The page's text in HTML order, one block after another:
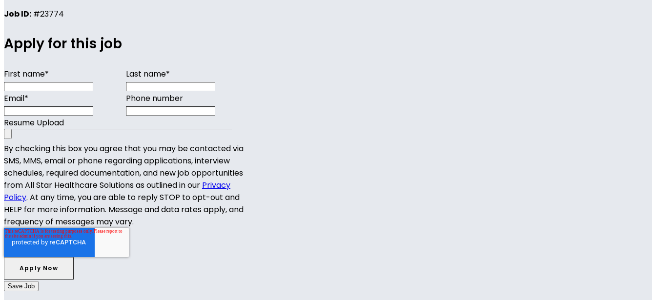
Job ID: #23774
Apply for this job
First name* Last name*
Email* Phone number
Resume Upload
By checking this box you agree that you may be contacted via
SMS, MMS, email or phone regarding applications, interview
schedules, required documentation, and new job opportunities
from All Star Healthcare Solutions as outlined in our Privacy
Policy. At any time, you are able to reply STOP to opt-out and
HELP for more information. Message and data rates apply, and
frequency of messages may vary.
Save Job